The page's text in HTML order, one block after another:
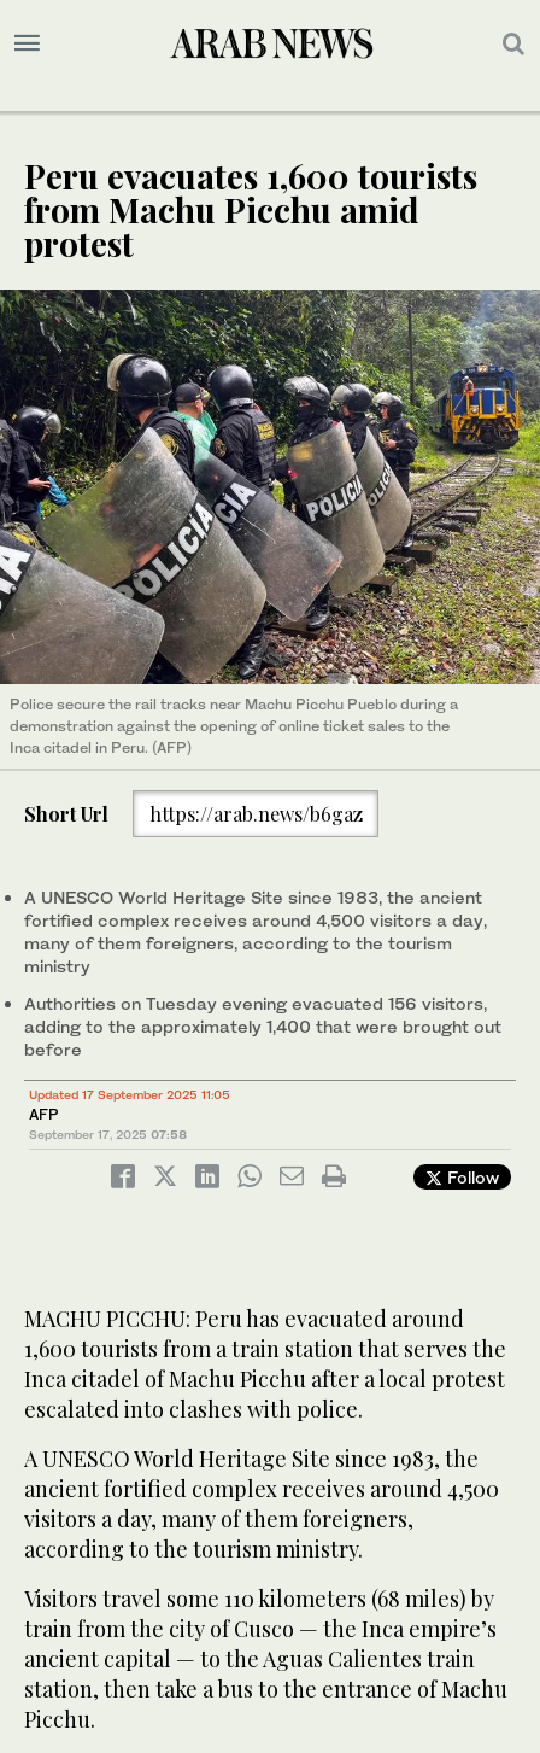
Peru evacuates 1,600 tourists
from Machu Picchu amid
protest
Police secure the rail tracks near Machu Picchu Pueblo during a
demonstration against the opening of online ticket sales to the
Inca citadel in Peru. (AFP)
Short Url https://arab.news/b6gaz
A UNESCO World Heritage Site since 1983, the ancient
fortified complex receives around 4,500 visitors a day,
many of them foreigners, according to the tourism
ministry
Authorities on Tuesday evening evacuated 156 visitors,
adding to the approximately 1,400 that were brought out
before
Updated 17 September 2025 11:05
AFP
September 17, 2025 07:58
Follow
MACHU PICCHU: Peru has evacuated around
1,600 tourists from a train station that serves the
Inca citadel of Machu Picchu after a local protest
escalated into clashes with police.
A UNESCO World Heritage Site since 1983, the
ancient fortified complex receives around 4,500
visitors a day, many of them foreigners,
according to the tourism ministry.
Visitors travel some 110 kilometers (68 miles) by
train from the city of Cusco — the Inca empire’s
ancient capital — to the Aguas Calientes train
station, then take a bus to the entrance of Machu
Picchu.